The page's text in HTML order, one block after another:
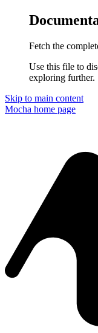
Fetch the
Use this file to
exploring further.
Skip to main content
Mocha home page